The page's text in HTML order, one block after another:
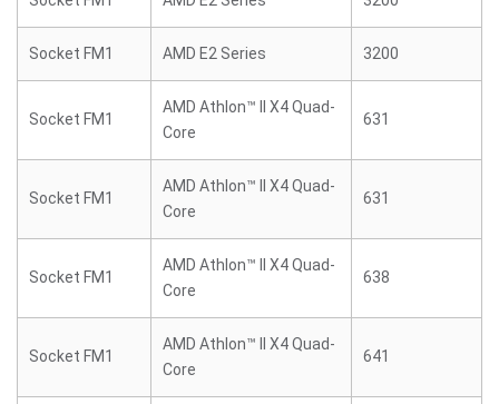
Socket FM1 AMD E2 Series 3200
Socket FM1
AMD Athlon™ II X4 Quad-
Core
631
Socket FM1
AMD Athlon™ II X4 Quad-
Core
631
Socket FM1
AMD Athlon™ II X4 Quad-
Core
638
Socket FM1
AMD Athlon™ II X4 Quad-
Core
641